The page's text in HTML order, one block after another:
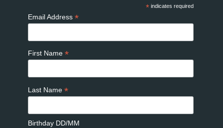
* indicates required
Email Address *
First Name *
Last Name *
Birthday DD/MM